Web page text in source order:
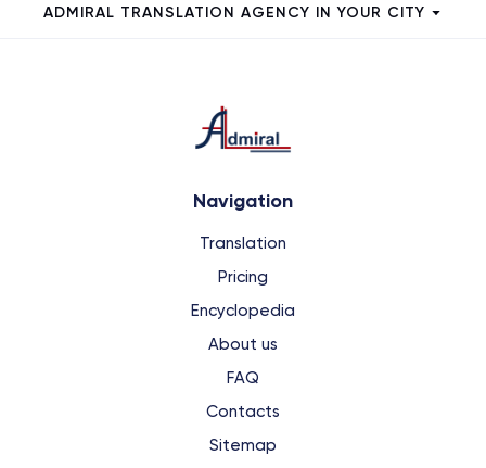
ADMIRAL TRANSLATION AGENCY IN YOUR CITY
Navigation
Translation
Pricing
Encyclopedia
About us
FAQ
Contacts
Sitemap